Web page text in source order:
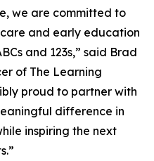
we are committed to
and early education
and 123s,” said Brad
of The Learning
proud to partner with
difference in
inspiring the next